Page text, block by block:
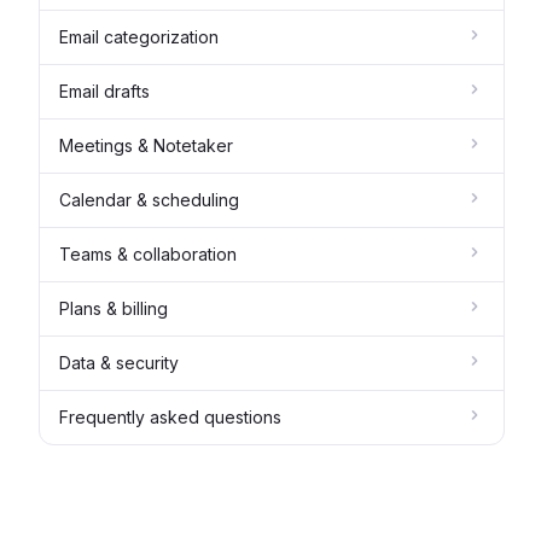
Email categorization
Email drafts
Meetings & Notetaker
Calendar & scheduling
Teams & collaboration
Plans & billing
Data & security
Frequently asked questions